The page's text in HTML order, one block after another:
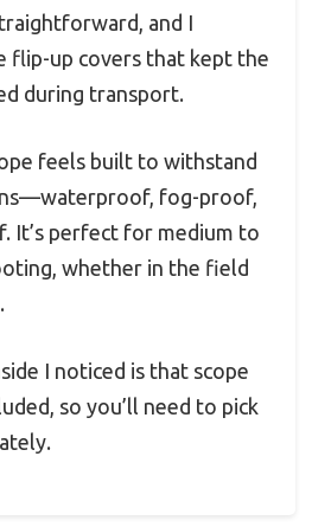
and I
flip-up covers that kept the
during transport.
feels built to withstand
fog-proof,
It’s perfect for medium to
whether in the field
I noticed is that scope
so you’ll need to pick